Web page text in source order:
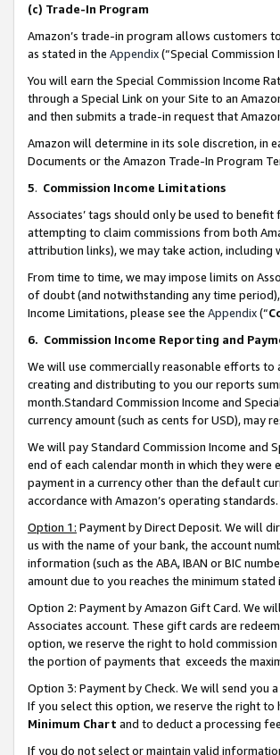
(c) Trade-In Program
Amazon’s trade-in program allows customers
as stated in the Appendix(“Special Commission
You will earn the Special Commission Income
through a Special Link on your Site to an
and then submits a trade-in request that
Amazon will determine in its sole discretion, in
Documents or the Amazon Trade-In Program
5. Commission Income Limitations
Associates’ tags should only be used to
attempting to claim commissions from both
attribution links), we may take action,
From time to time, we may impose limits on
of doubt (and notwithstanding any time
Income Limitations, please see the Appendix(“
6. Commission Income Reporting and
We will use commercially reasonable efforts
creating and distributing to you our reports
month.Standard Commission Income and
currency amount (such as cents for USD),
We will pay Standard Commission Income and
end of each calendar month in which they
payment in a currency other than the default
accordance with Amazon’s operating standards.
Option 1: Payment by Direct Deposit. We will
us with the name of your bank, the account
information (such as the ABA, IBAN or BIC
amount due to you reaches the minimum stated
Option 2: Payment by Amazon Gift Card. We
Associates account. These gift cards are
option, we reserve the right to hold
the portion of payments that exceeds the
Option 3: Payment by Check. We will send you
If you select this option, we reserve the right
Minimum Chart and to deduct a processing
If you do not select or maintain valid